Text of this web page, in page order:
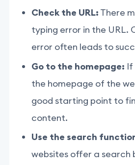
Check the URL: There
typing error in the URL.
error often leads to
Go to the homepage: If
the homepage of the
good starting point to
content.
Use the search
websites offer a search